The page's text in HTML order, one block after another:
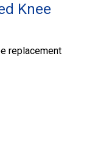
Knee
replacement